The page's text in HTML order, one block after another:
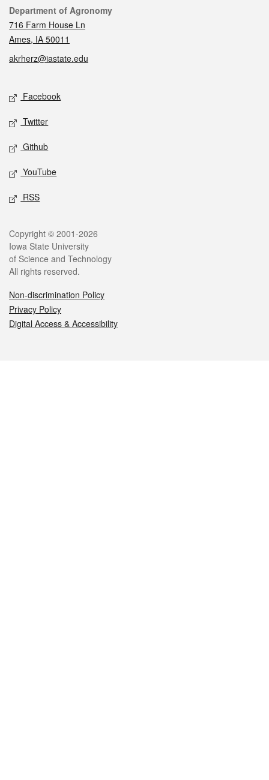
Contact
Department of Agronomy
716 Farm House Ln
Ames, IA 50011
akrherz@iastate.edu
Social media
Facebook
Twitter
Github
YouTube
RSS
Legal
Copyright © 2001-2026
Iowa State University
of Science and Technology
All rights reserved.
Non-discrimination Policy
Privacy Policy
Digital Access & Accessibility